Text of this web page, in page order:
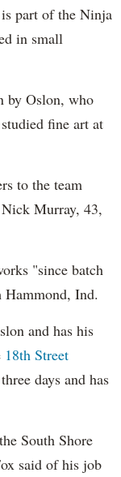
part of the Ninja
in small
by Oslon, who
fine art at
to the team
Murray, 43,
"since batch
Ind.
and has his
18th Street
days and has
South Shore
said of his job